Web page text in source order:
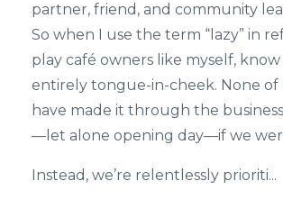
partner, friend, and community
So when I use the term “lazy” in
play café owners like myself, know
entirely tongue-in-cheek. None of
have made it through the
—let alone opening day—if we
Instead, we’re relentlessly prioriti...